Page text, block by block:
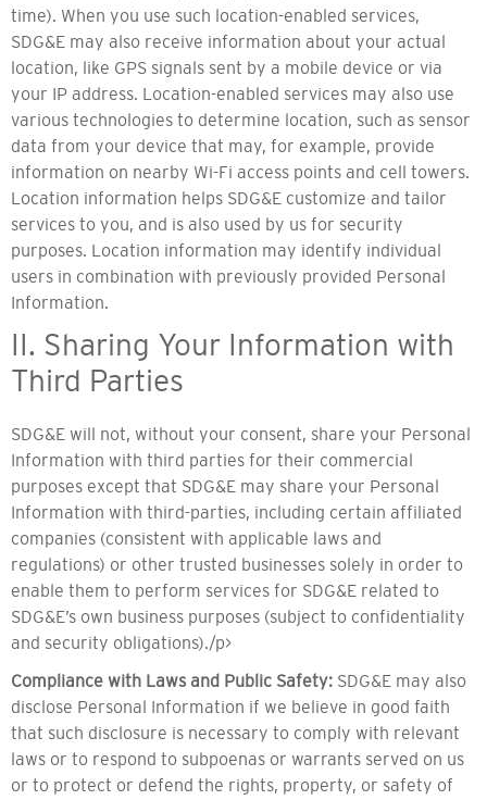
time). When you use such location-enabled services,
SDG&E may also receive information about your actual
location, like GPS signals sent by a mobile device or via
your IP address. Location-enabled services may also use
various technologies to determine location, such as sensor
data from your device that may, for example, provide
information on nearby Wi-Fi access points and cell towers.
Location information helps SDG&E customize and tailor
services to you, and is also used by us for security
purposes. Location information may identify individual
users in combination with previously provided Personal
Information.
II. Sharing Your Information with
Third Parties
SDG&E will not, without your consent, share your Personal
Information with third parties for their commercial
purposes except that SDG&E may share your Personal
Information with third-parties, including certain affiliated
companies (consistent with applicable laws and
regulations) or other trusted businesses solely in order to
enable them to perform services for SDG&E related to
SDG&E’s own business purposes (subject to confidentiality
and security obligations)./p>
Compliance with Laws and Public Safety: SDG&E may also
disclose Personal Information if we believe in good faith
that such disclosure is necessary to comply with relevant
laws or to respond to subpoenas or warrants served on us
or to protect or defend the rights, property, or safety of